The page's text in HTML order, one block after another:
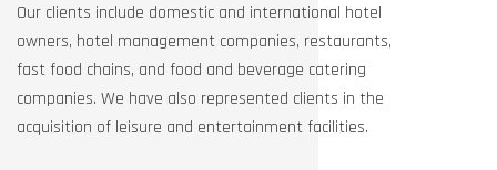
Our clients include domestic and international hotel
owners, hotel management companies, restaurants,
fast food chains, and food and beverage catering
companies. We have also represented clients in the
acquisition of leisure and entertainment facilities.